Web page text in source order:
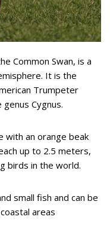
Common Swan, is a
It is the
Trumpeter
Cygnus.
with an orange beak
up to 2.5 meters,
birds in the world.
small fish and can be
areas